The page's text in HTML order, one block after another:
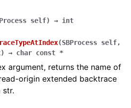
self) → int
(SBProcess self,
) → char const *
argument, returns the name of
origin extended backtrace
str.